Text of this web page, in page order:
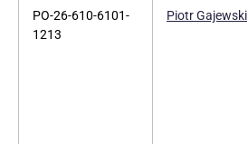
PO-26-610-6101-
1213
Piotr Gajewski